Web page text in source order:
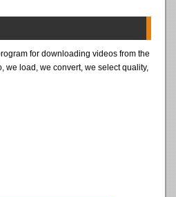
for downloading videos from the
we load, we convert, we select quality,